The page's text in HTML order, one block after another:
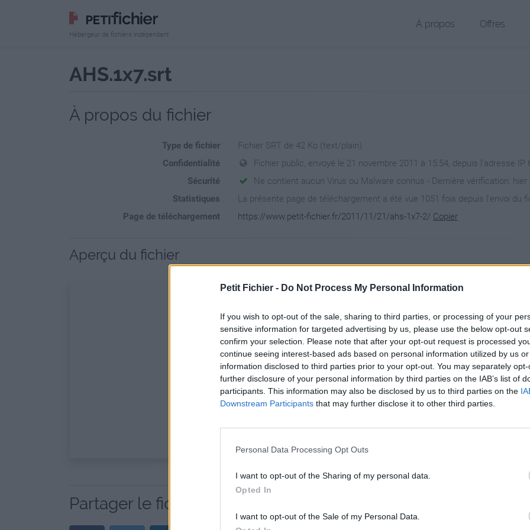
Petit Fichier - Do Not Process My Personal Information
If you wish to opt-out of the sale, sharing to third parties, or processing of your
sensitive information for targeted advertising by us, please use the below opt-out
confirm your selection. Please note that after your opt-out request is processed
continue seeing interest-based ads based on personal information utilized by us
information disclosed to third parties prior to your opt-out. You may separately
further disclosure of your personal information by third parties on the IAB’s list of
participants. This information may also be disclosed by us to third parties on the
Downstream Participants that may further disclose it to other third parties.
Personal Data Processing Opt Outs
I want to opt-out of the Sharing of my personal data.
Opted In
I want to opt-out of the Sale of my Personal Data.
Hébergeur de fichiers indépendant
À propos Offres
AHS.1x7.srt
À propos du fichier
Type de fichier
Fichier SRT de 42 Ko (text/plain)
Confidentialité
Fichier public, envoyé le 21 novembre 2011 à 15:54, depuis l'adresse IP
Sécurité
Ne contient aucun Virus ou Malware connus - Dernière vérification: hier
Statistiques
La présente page de téléchargement a été vue 1051 fois depuis l'envoi du
Page de téléchargement
https://www.petit-fichier.fr/2011/11/21/ahs-1x7-2/ Copier
Aperçu du fichier
Partager le fichier AHS.1x7.srt sur le Web et les réseaux